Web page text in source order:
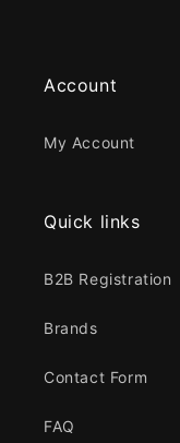
Account
My Account
Quick links
B2B Registration
Brands
Contact Form
FAQ